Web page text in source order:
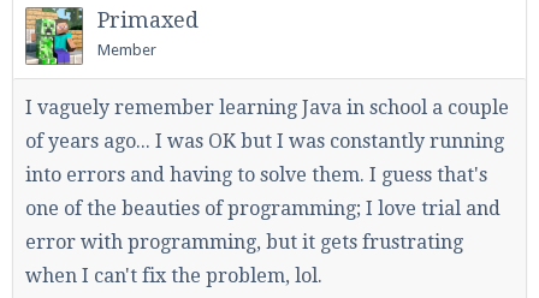
Primaxed
Member
I vaguely remember learning Java in school a couple
of years ago... I was OK but I was constantly running
into errors and having to solve them. I guess that's
one of the beauties of programming; I love trial and
error with programming, but it gets frustrating
when I can't fix the problem, lol.